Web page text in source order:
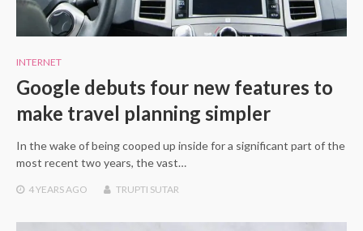
INTERNET
Google debuts four new features to
make travel planning simpler
In the wake of being cooped up inside for a significant part of the
most recent two years, the vast…
4 YEARSAGO TRUPTI SUTAR